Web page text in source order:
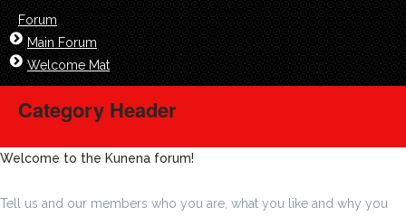
Forum
Main Forum
Welcome Mat
Category Header
Welcome to the Kunena forum!
Tell us and our members who you are, what you like and why you